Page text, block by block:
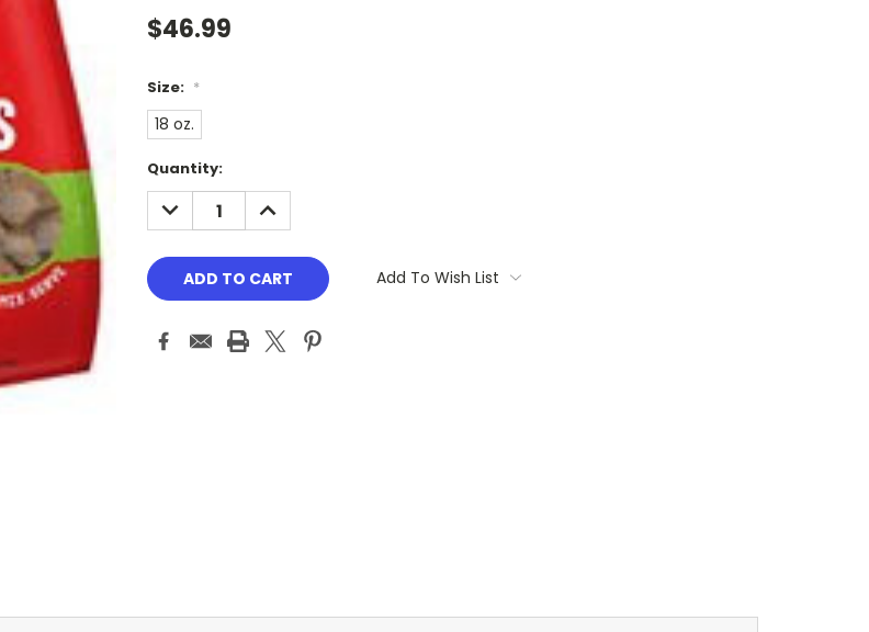
$46.99
Size: *
18 oz.
Current
Stock:
Quantity:
DECREASE
QUANTITY:
INCREASE
QUANTITY:
Add To Wish List